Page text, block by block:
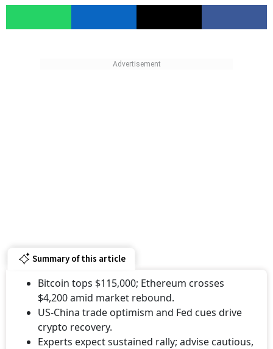
$4,200 amid market rebound.
US-China trade optimism and Fed cues drive
crypto recovery.
Experts expect sustained rally; advise cautious,
long-term investing approach.